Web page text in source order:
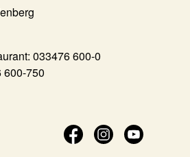
033476 600-0
600-750